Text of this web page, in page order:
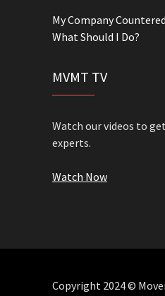
My Company
What Should I Do?
MVMT TV
Watch our videos to
experts.
Watch Now
Copyright 2024 ©